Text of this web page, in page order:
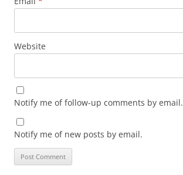
Website
Notify me of follow-up comments by email.
Notify me of new posts by email.